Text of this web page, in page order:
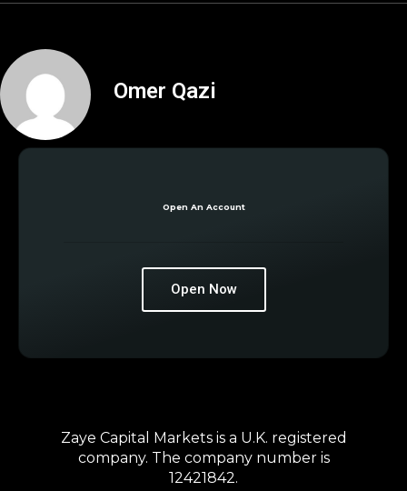
Omer Qazi
Open An Account
Open Now
Zaye Capital Markets is a U.K. registered
company. The company number is
12421842.